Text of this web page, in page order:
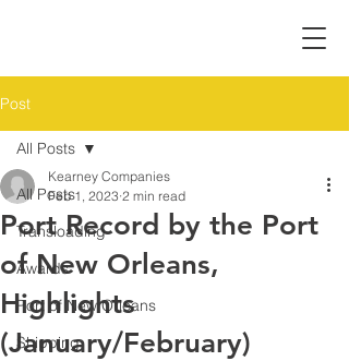
Post
All Posts
Transloading
Awards
Port of New Orleans
Shipping
All Posts
Port Record by the Port
of New Orleans,
Highlights
(January/February)
Kearney Companies
Feb 1, 2023 2 min read